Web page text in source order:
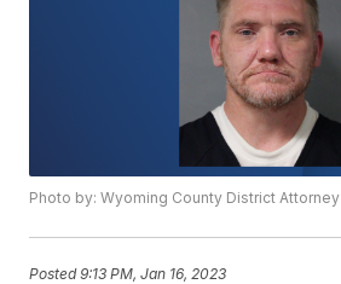
Photo by: Wyoming County District Attorney
Posted9:13 PM, Jan 16, 2023